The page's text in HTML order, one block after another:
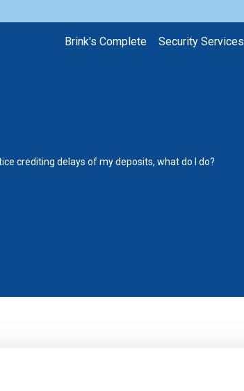
Brink's Complete Security Services
crediting delays of my deposits, what do I do?
delays of my